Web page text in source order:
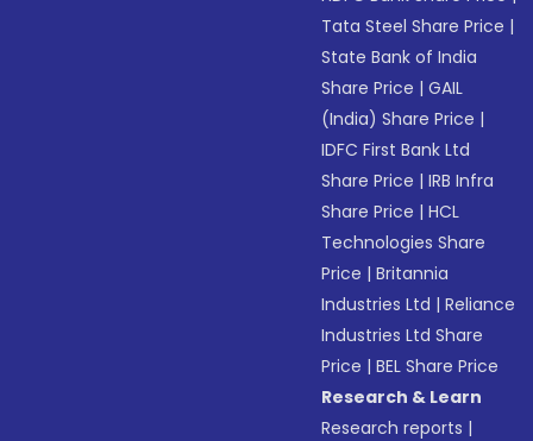
Tata Steel Share Price |
State Bank of India
Share Price |GAIL
(India) Share Price |
IDFC First Bank Ltd
Share Price |IRB Infra
Share Price |HCL
Technologies Share
Price |Britannia
Industries Ltd |Reliance
Industries Ltd Share
Price |BEL Share Price
Research & Learn
Research reports |